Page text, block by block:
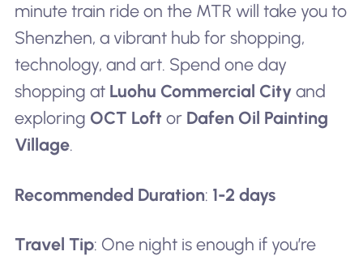
minute train ride on the MTR will take you to
Shenzhen, a vibrant hub for shopping,
technology, and art. Spend one day
shopping at Luohu Commercial Cityand
exploring OCT Loft or Dafen Oil Painting
Village.
Recommended Duration: 1-2 days
Travel Tip: One night is enough if you’re